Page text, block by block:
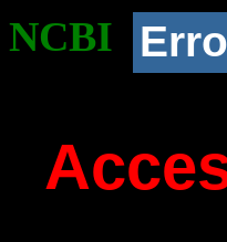
NCBI